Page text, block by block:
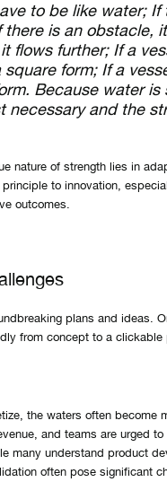
to be like water; If
is an obstacle,
flows further; If a
form; If a
Because water is
necessary and the
nature of strength lies in
to innovation,
outcomes.
plans and ideas.
from concept to a clickable
the waters often become
and teams are urged
many understand product
often pose significant